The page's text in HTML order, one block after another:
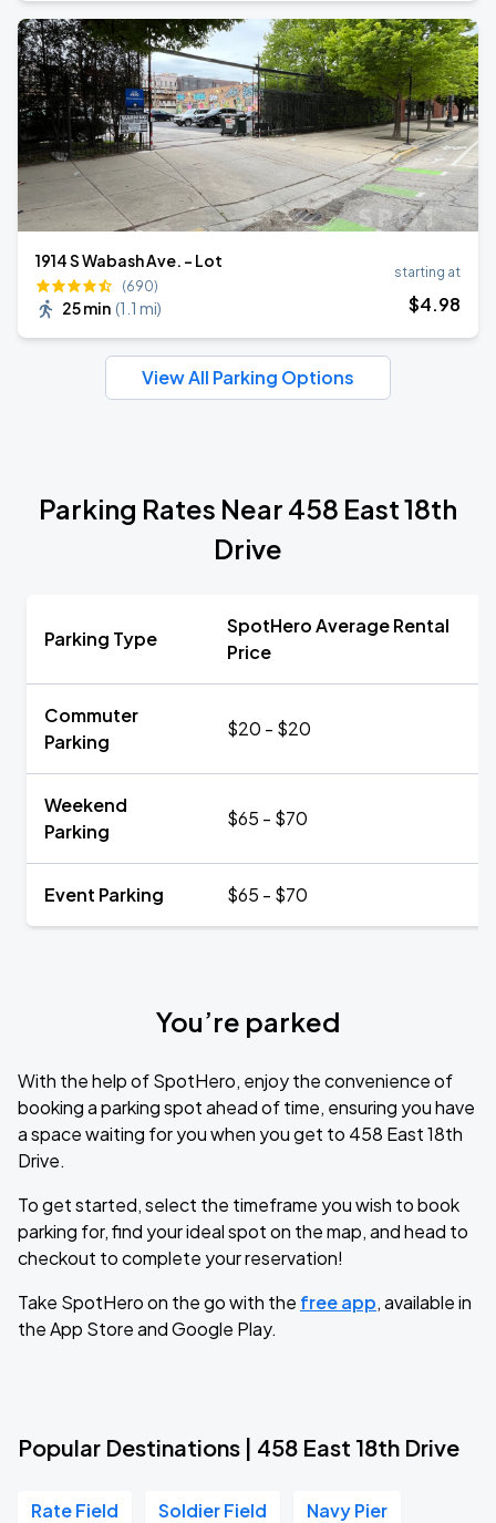
1914 S Wabash Ave. - Lot
(690)
25 min (1.1 mi)
starting at
$4.98
View All Parking Options
Parking Rates Near 458 East 18th
Drive
Parking Type
SpotHero Average Rental
Price
Commuter
Parking
$20 - $20
Weekend
Parking
$65 - $70
Event Parking $65 - $70
You’re parked
With the help of SpotHero, enjoy the convenience of
booking a parking spot ahead of time, ensuring you have
a space waiting for you when you get to 458 East 18th
Drive.
To get started, select the timeframe you wish to book
parking for, find your ideal spot on the map, and head to
checkout to complete your reservation!
Take SpotHero on the go with the free app, available in
the App Store and Google Play.
Popular Destinations | 458 East 18th Drive
Rate Field Soldier Field Navy Pier